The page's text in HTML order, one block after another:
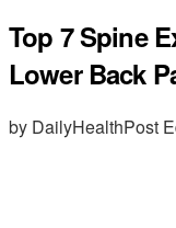
Top 7 Spine
Lower Back
by DailyHealthPost